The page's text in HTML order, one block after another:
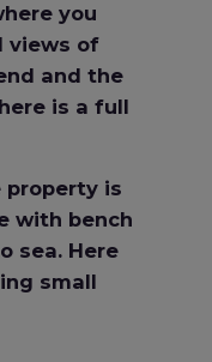
you
views of
and the
is a full
property is
with bench
sea. Here
small